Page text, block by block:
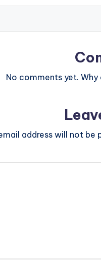
No comments yet. Why
address will not be